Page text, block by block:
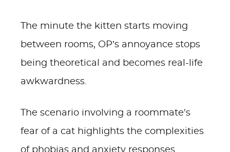
The minute the kitten starts moving
between rooms, OP’s annoyance stops
being theoretical and becomes real-life
awkwardness.
The scenario involving a roommate's
fear of a cat highlights the complexities
of phobias and anxiety responses.